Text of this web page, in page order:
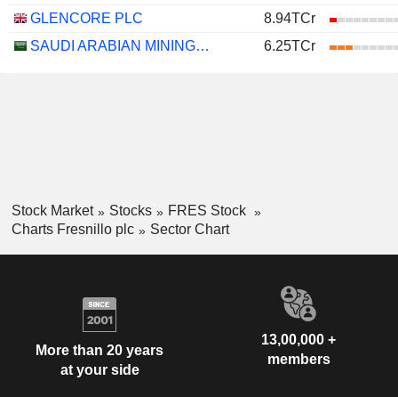
GLENCORE PLC
8.94TCr
SAUDI ARABIAN MINING COMPANY (MAADEN)
6.25TCr
Stock Market Stocks
FRES Stock
Charts Fresnillo plc
Sector Chart
More than 20 years
at your side
13,00,000 +
members